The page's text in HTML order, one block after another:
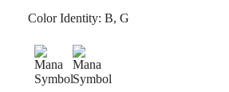
Color Identity: B, G